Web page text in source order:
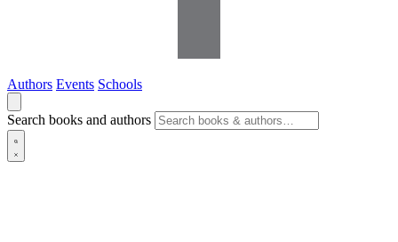
Authors Events Schools
Search books and authors